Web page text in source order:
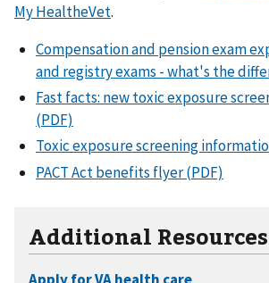
My HealtheVet.
Compensation and pension exam
and registry exams - what's the
Fast facts: new toxic exposure
(PDF)
Toxic exposure screening
PACT Act benefits flyer (PDF)
Additional Resources